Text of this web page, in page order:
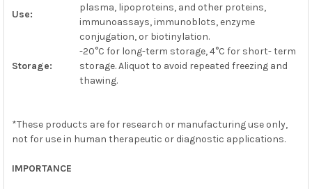
Use:
plasma, lipoproteins, and other proteins,
immunoassays, immunoblots, enzyme
conjugation, or biotinylation.
Storage:
-20°C for long-term storage, 4°C for short- term
storage. Aliquot to avoid repeated freezing and
thawing.
*These products are for research or manufacturing use only,
not for use in human therapeutic or diagnostic applications.
IMPORTANCE